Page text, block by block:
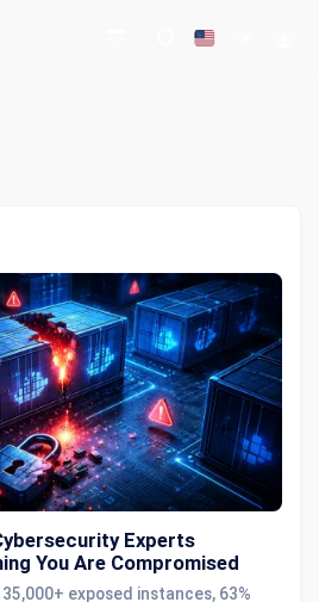
Experts
You Are Compromised
exposed instances, 63%